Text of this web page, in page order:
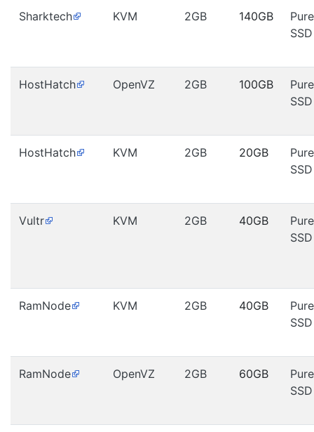
Sharktech KVM 2GB 140GB
Pure
SSD
HostHatch OpenVZ 2GB 100GB
Pure
SSD
HostHatch KVM 2GB 20GB
Pure
SSD
Vultr KVM 2GB 40GB
Pure
SSD
RamNode KVM 2GB 40GB
Pure
SSD
RamNode OpenVZ 2GB 60GB
Pure
SSD